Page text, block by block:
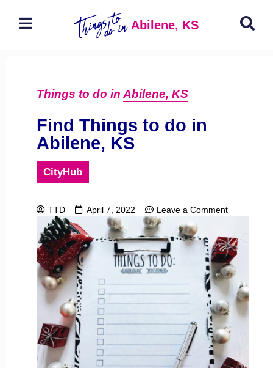
Abilene, KS
Things to do in Abilene, KS
Find Things to do in
Abilene, KS
CityHub
TTD April 7, 2022 Leave a Comment